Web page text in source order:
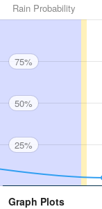
Rain Probability
75%
50%
25%
Graph Plots